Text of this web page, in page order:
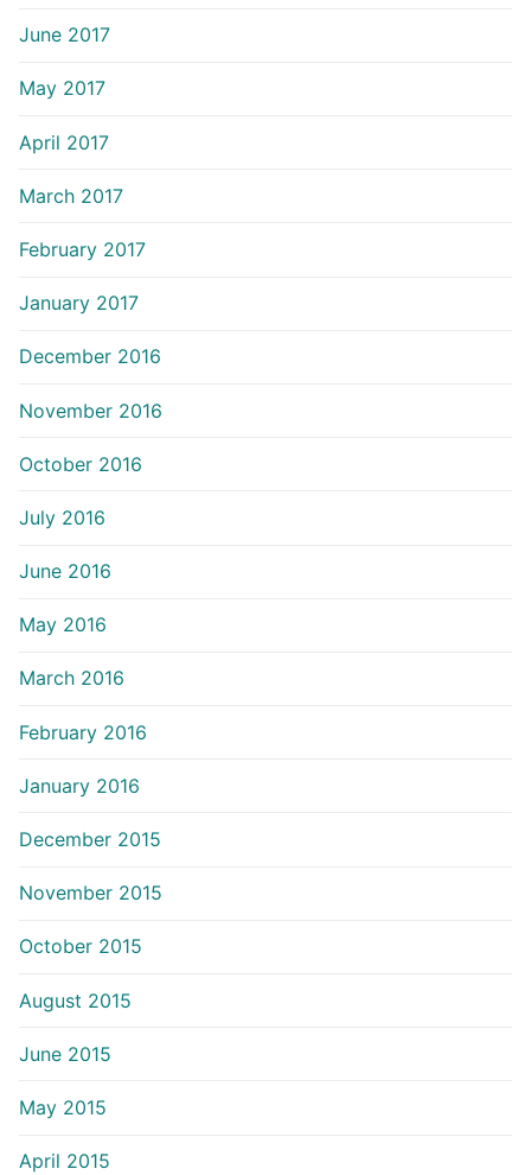
June 2017
May 2017
April 2017
March 2017
February 2017
January 2017
December 2016
November 2016
October 2016
July 2016
June 2016
May 2016
March 2016
February 2016
January 2016
December 2015
November 2015
October 2015
August 2015
June 2015
May 2015
April 2015